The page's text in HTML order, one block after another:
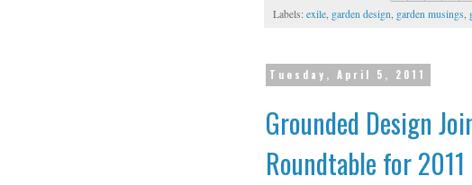
Labels: exile garden design garden musings
Tuesday, April 5, 2011
Grounded Design
Roundtable for 2011